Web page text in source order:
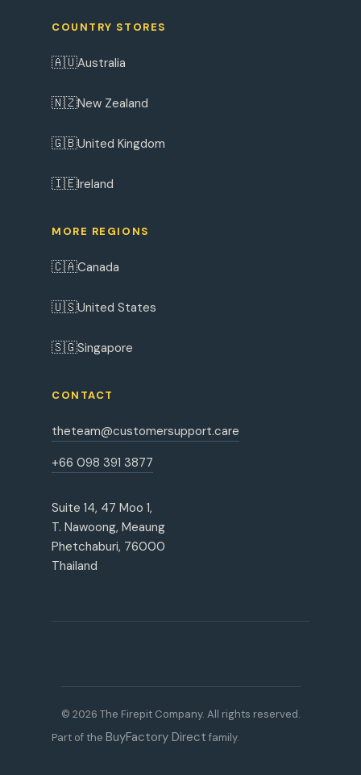
COUNTRY STORES
🇦🇺Australia
🇳🇿New Zealand
🇬🇧United Kingdom
🇮🇪Ireland
MORE REGIONS
🇨🇦Canada
🇺🇸United States
🇸🇬Singapore
CONTACT
theteam@customersupport.care
+66 098 391 3877
Suite 14, 47 Moo 1,
T. Nawoong, Meaung
Phetchaburi, 76000
Thailand
© 2026 The Firepit Company. All rights reserved.
Part of the BuyFactory Direct family.